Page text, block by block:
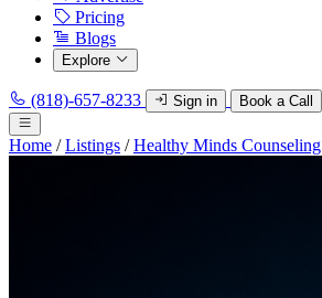
Pricing
Blogs
Explore
(818)-657-8233 Sign in Book a Call
Home / Listings / Healthy Minds Counseling